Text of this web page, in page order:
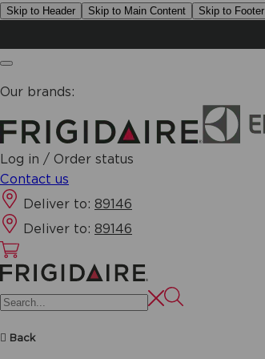
Skip to Header Skip to Main Content Skip to Footer
Our brands:
Log in / Order status
Contact us
Deliver to: 89146
Deliver to: 89146
Back